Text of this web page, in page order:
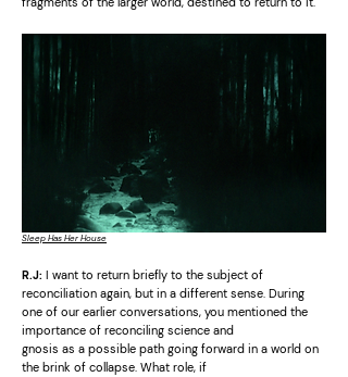
Sleep Has Her House
R.J: I want to return briefly to the subject of
reconciliation again, but in a different sense. During
one of our earlier conversations, you mentioned the
importance of reconciling science and
gnosis as a possible path going forward in a world on
the brink of collapse. What role, if